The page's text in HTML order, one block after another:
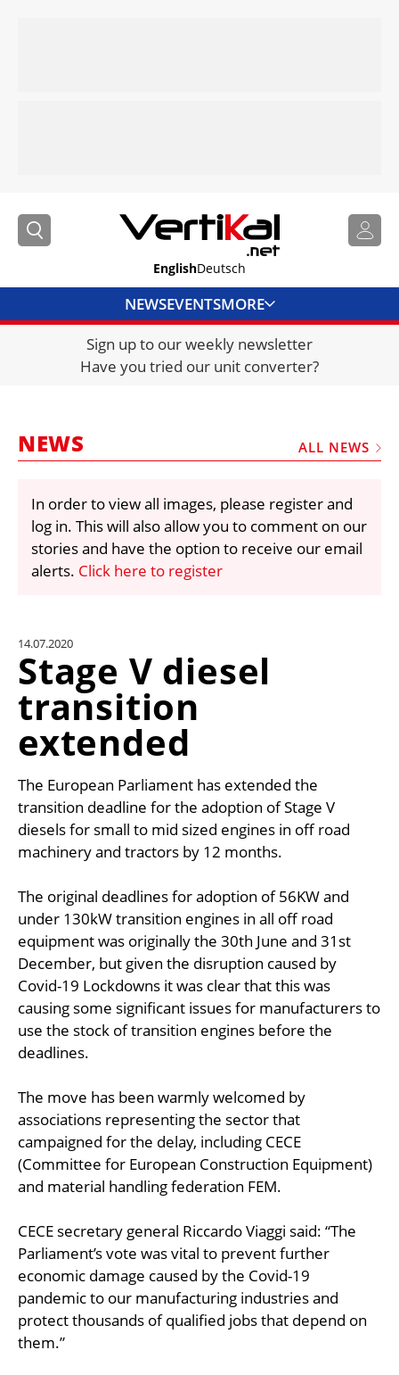
EnglishDeutsch
NEWSEVENTSMORE
DIRECTORY
JOBS
FRAUD AND THEFT REPORTS
VIDEOS
LIBRARY
CRANES & ACCESS
UNIT CONVERTER
CONTACT US
Sign up to our weekly newsletter
Have you tried our unit converter?
NEWS ALL NEWS
In order to view all images, please register and
log in. This will also allow you to comment on our
stories and have the option to receive our email
alerts. Click here to register
14.07.2020
Stage V diesel
transition
extended
The European Parliament has extended the
transition deadline for the adoption of Stage V
diesels for small to mid sized engines in off road
machinery and tractors by 12 months.
The original deadlines for adoption of 56KW and
under 130kW transition engines in all off road
equipment was originally the 30th June and 31st
December, but given the disruption caused by
Covid-19 Lockdowns it was clear that this was
causing some significant issues for manufacturers to
use the stock of transition engines before the
deadlines.
The move has been warmly welcomed by
associations representing the sector that
campaigned for the delay, including CECE
(Committee for European Construction Equipment)
and material handling federation FEM.
CECE secretary general Riccardo Viaggi said: “The
Parliament’s vote was vital to prevent further
economic damage caused by the Covid-19
pandemic to our manufacturing industries and
protect thousands of qualified jobs that depend on
them.”